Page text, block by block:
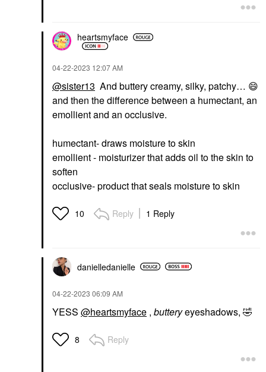
heartsmyface
‎04-22-2023 12:07 AM
@sister13 And buttery creamy, silky, patchy… 😄
and then the difference between a humectant, an
emollient and an occlusive.
humectant- draws moisture to skin
emollient - moisturizer that adds oil to the skin to
soften
occlusive- product that seals moisture to skin
10 Reply 1 Reply
danielledanielle
‎04-22-2023 06:09 AM
YESS @heartsmyface , butteryeyeshadows, 🤣
8 Reply